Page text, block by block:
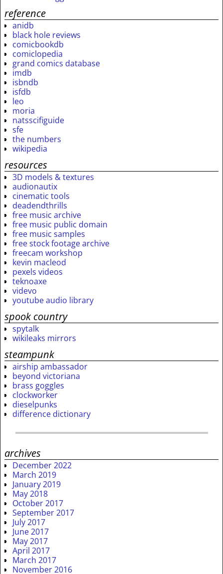
reference
anidb
black hole reviews
comicbookdb
comiclopedia
grand comics database
imdb
isbndb
isfdb
leo
moria
natsscifiguide
sfe
the numbers
wikipedia
resources
3D models & textures
audionautix
cinematic tools
deadendthrills
free music archive
free music public domain
free music samples
free stock footage archive
freecam workshop
kevin macleod
pexels videos
teknoaxe
videvo
youtube audio library
spook country
spytalk
wikileaks mirrors
steampunk
airship ambassador
beyond victoriana
brass goggles
clockworker
dieselpunks
difference dictionary
archives
December 2022
March 2019
January 2019
May 2018
October 2017
September 2017
July 2017
June 2017
May 2017
April 2017
March 2017
November 2016